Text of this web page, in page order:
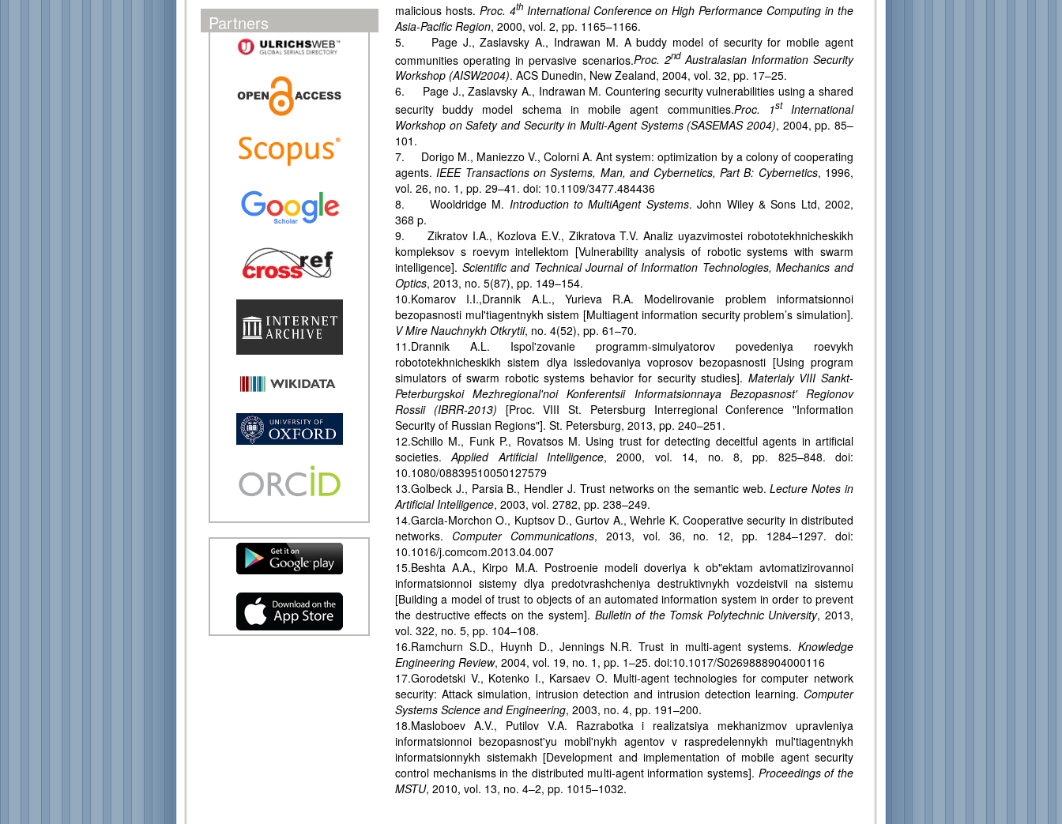
Partners
malicious hosts. Proc. 4thInternational Conference on High Performance Computing in the
Asia-Pacific Region, 2000, vol. 2, pp. 1165–1166.
5. Page J., Zaslavsky A., Indrawan M. A buddy model of security for mobile agent
communities operating in pervasive scenarios.Proc. 2ndAustralasian Information Security
Workshop (AISW2004). ACS Dunedin, New Zealand, 2004, vol. 32, pp. 17–25.
6. Page J., Zaslavsky A., Indrawan M. Countering security vulnerabilities using a shared
security buddy model schema in mobile agent communities.Proc. 1stInternational
Workshop on Safety and Security in Multi-Agent Systems (SASEMAS 2004), 2004, pp. 85–
101.
7. Dorigo M., Maniezzo V., Colorni A. Ant system: optimization by a colony of cooperating
agents. IEEE Transactions on Systems, Man, and Cybernetics, Part B: Cybernetics, 1996,
vol. 26, no. 1, pp. 29–41. doi: 10.1109/3477.484436
8. Wooldridge M. Introduction to MultiAgent Systems. John Wiley & Sons Ltd, 2002,
368 p.
9. Zikratov I.A., Kozlova E.V., Zikratova T.V. Analiz uyazvimostei robototekhnicheskikh
kompleksov s roevym intellektom [Vulnerability analysis of robotic systems with swarm
intelligence]. Scientific and Technical Journal of Information Technologies, Mechanics and
Optics, 2013, no. 5(87), pp. 149–154.
10.Komarov I.I.,Drannik A.L., Yurieva R.A. Modelirovanie problem informatsionnoi
bezopasnosti mul'tiagentnykh sistem [Multiagent information security problem’s simulation].
V Mire Nauchnykh Otkrytii, no. 4(52), pp. 61–70.
11.Drannik A.L. Ispol'zovanie programm-simulyatorov povedeniya roevykh
robototekhnicheskikh sistem dlya issledovaniya voprosov bezopasnosti [Using program
simulators of swarm robotic systems behavior for security studies]. Materialy VIII Sankt-
Peterburgskoi Mezhregional'noi Konferentsii Informatsionnaya Bezopasnost' Regionov
Rossii (IBRR-2013) [Proc. VIII St. Petersburg Interregional Conference "Information
Security of Russian Regions"]. St. Petersburg, 2013, pp. 240–251.
12.Schillo M., Funk P., Rovatsos M. Using trust for detecting deceitful agents in artificial
societies.Applied Artificial Intelligence, 2000, vol. 14, no. 8, pp. 825–848. doi:
10.1080/08839510050127579
13.Golbeck J., Parsia B., Hendler J. Trust networks on the semantic web.Lecture Notes in
Artificial Intelligence, 2003, vol. 2782, pp. 238–249.
14.Garcia-Morchon O., Kuptsov D., Gurtov A., Wehrle K. Cooperative security in distributed
networks. Computer Communications, 2013, vol. 36, no. 12, pp. 1284–1297. doi:
10.1016/j.comcom.2013.04.007
15.Beshta A.A., Kirpo M.A. Postroenie modeli doveriya k ob"ektam avtomatizirovannoi
informatsionnoi sistemy dlya predotvrashcheniya destruktivnykh vozdeistvii na sistemu
[Building a model of trust to objects of an automated information system in order to prevent
the destructive effects on the system]. Bulletin of the Tomsk Polytechnic University, 2013,
vol. 322, no. 5, pp. 104–108.
16.Ramchurn S.D., Huynh D., Jennings N.R. Trust in multi-agent systems. Knowledge
Engineering Review, 2004, vol. 19, no. 1, pp. 1–25. doi:10.1017/S0269888904000116
17.Gorodetski V., Kotenko I., Karsaev O. Multi-agent technologies for computer network
security: Attack simulation, intrusion detection and intrusion detection learning. Computer
Systems Science and Engineering, 2003, no. 4, pp. 191–200.
18.Masloboev A.V., Putilov V.A. Razrabotka i realizatsiya mekhanizmov upravleniya
informatsionnoi bezopasnost'yu mobil'nykh agentov v raspredelennykh mul'tiagentnykh
informatsionnykh sistemakh [Development and implementation of mobile agent security
control mechanisms in the distributed multi-agent information systems]. Proceedings of the
MSTU, 2010, vol. 13, no. 4–2, pp. 1015–1032.